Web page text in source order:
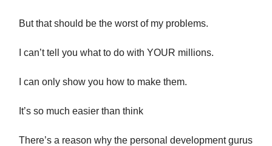
But that should be the worst of my problems.
I can’t tell you what to do with YOUR millions.
I can only show you how to make them.
It’s so much easier than think
There’s a reason why the personal development gurus